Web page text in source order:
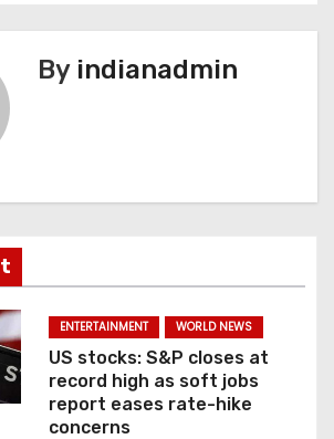
By indianadmin
ENTERTAINMENT WORLD NEWS
US stocks: S&P closes at
record high as soft jobs
report eases rate-hike
concerns